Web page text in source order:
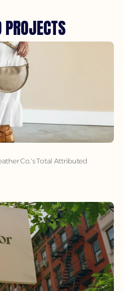
PROJECTS
Co.'s Total Attributed